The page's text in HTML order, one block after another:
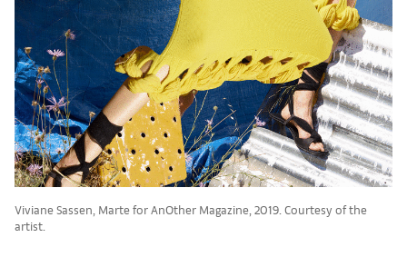
Viviane Sassen, Marte for AnOther Magazine, 2019. Courtesy of the
artist.